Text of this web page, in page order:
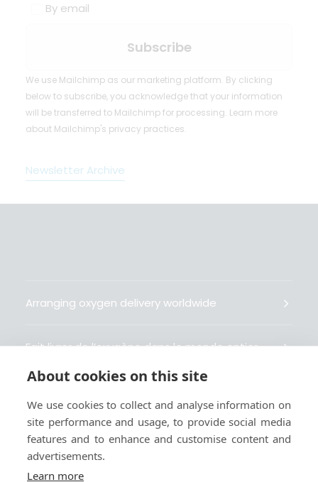
By email
We use Mailchimp as our marketing platform. By clicking
below to subscribe, you acknowledge that your information
will be transferred to Mailchimp for processing. Learn more
about Mailchimp's privacy practices.
Newsletter Archive
Arranging oxygen delivery worldwide
Fait livrer de l’oxygène dans le monde entier
Gestiona la entrega de oxígeno medicinal en el
mundo
About cookies on this site
We use cookies to collect and analyse information on
site performance and usage, to provide social media
features and to enhance and customise content and
advertisements.
Learn more